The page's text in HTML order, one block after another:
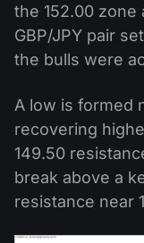
the 152.00 zone
GBP/JPY pair
the bulls were
A low is formed
recovering
149.50
break above a
resistance near